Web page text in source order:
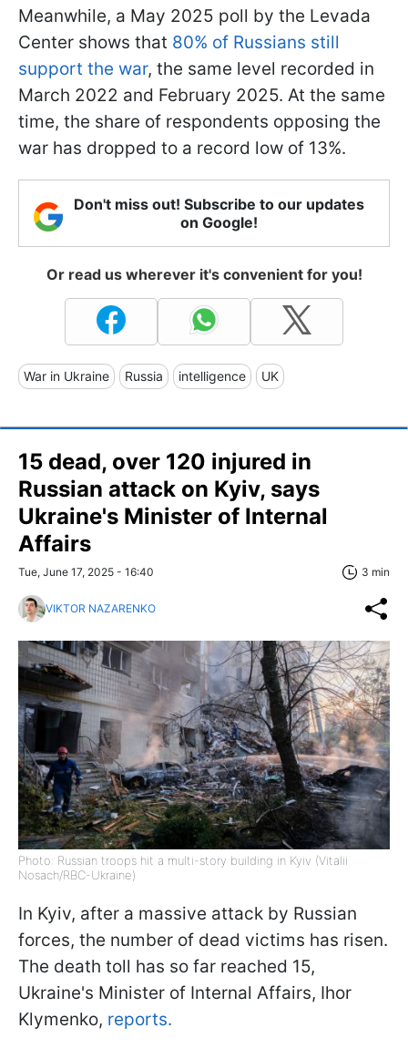
Meanwhile, a May 2025 poll by the Levada
Center shows that 80% of Russians still
support the war, the same level recorded in
March 2022 and February 2025. At the same
time, the share of respondents opposing the
war has dropped to a record low of 13%.
Don't miss out! Subscribe to our updates
on Google!
Or read us wherever it's convenient for you!
War in Ukraine Russia intelligence UK
15 dead, over 120 injured in
Russian attack on Kyiv, says
Ukraine's Minister of Internal
Affairs
Tue, June 17, 2025 - 16:40 3 min
VIKTOR NAZARENKO
Photo: Russian troops hit a multi-story building in Kyiv (Vitalii
Nosach/RBC-Ukraine)
In Kyiv, after a massive attack by Russian
forces, the number of dead victims has risen.
The death toll has so far reached 15,
Ukraine's Minister of Internal Affairs, Ihor
Klymenko, reports.